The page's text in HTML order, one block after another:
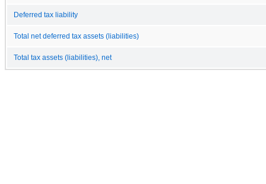
Deferred tax liability
Total net deferred tax assets (liabilities)
Total tax assets (liabilities), net